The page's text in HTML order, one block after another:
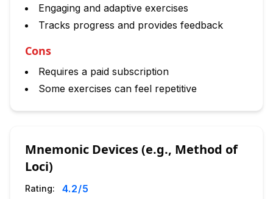
Engaging and adaptive exercises
Tracks progress and provides feedback
Cons
Requires a paid subscription
Some exercises can feel repetitive
Mnemonic Devices (e.g., Method of
Loci)
Rating: 4.2/5